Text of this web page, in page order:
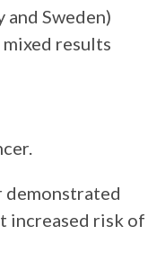
and Sweden)
results
demonstrated
increased risk of